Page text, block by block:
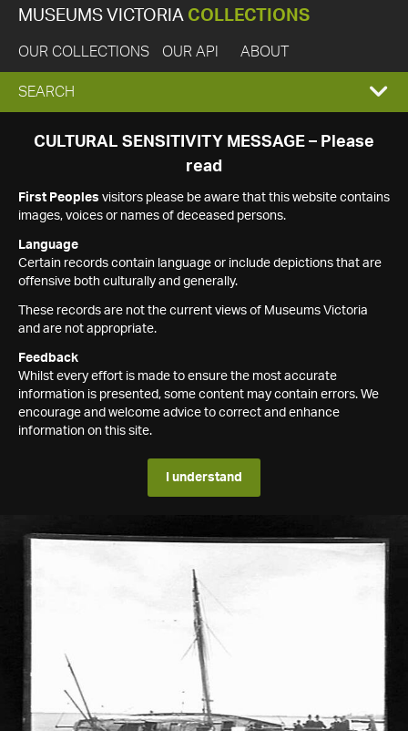
MUSEUMS VICTORIA COLLECTIONS
OUR COLLECTIONS OUR API ABOUT
EXPAND
SEARCH
SEARCH
CULTURAL SENSITIVITY MESSAGE – Please
read
First Peoples visitors please be aware that this website contains
images, voices or names of deceased persons.
Language
Certain records contain language or include depictions that are
offensive both culturally and generally.
These records are not the current views of Museums Victoria
and are not appropriate.
Feedback
Whilst every effort is made to ensure the most accurate
information is presented, some content may contain errors. We
encourage and welcome advice to correct and enhance
information on this site.
I understand